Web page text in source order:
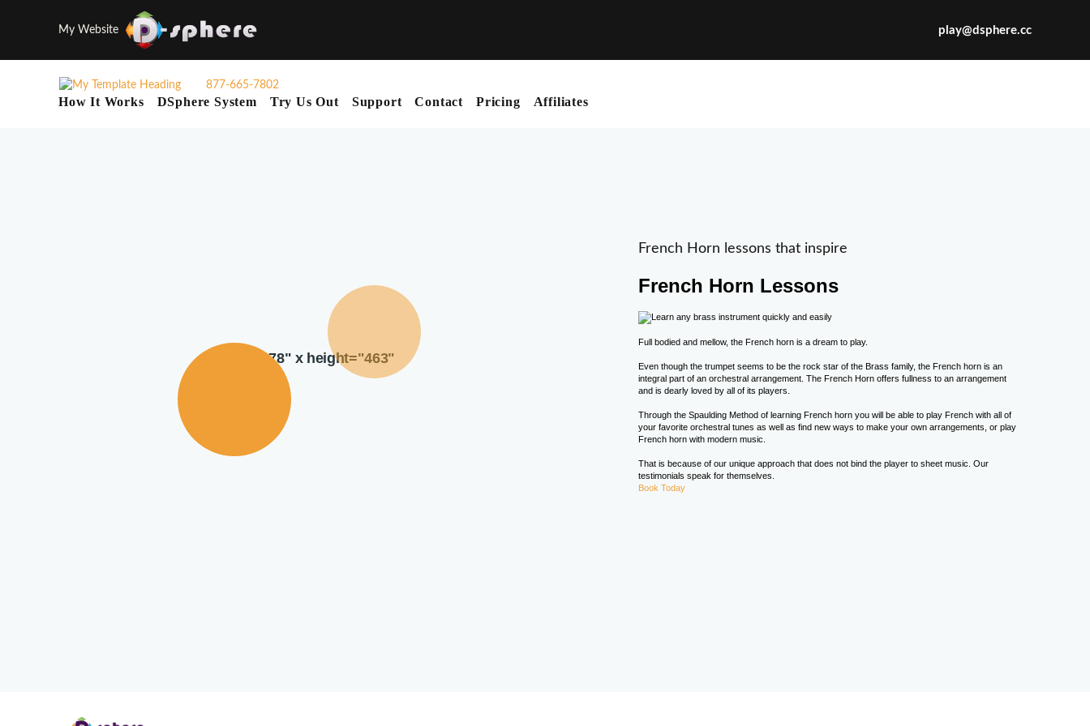
My Website play@dsphere.cc
877-665-7802
How It Works DSphere System Try Us Out Support Contact Pricing Affiliates
width="378" x height="463"
French Horn lessons that inspire
French Horn Lessons
Full bodied and mellow, the French horn is a dream to play.
Even though the trumpet seems to be the rock star of the Brass family, the French horn is an
integral part of an orchestral arrangement. The French Horn offers fullness to an arrangement
and is dearly loved by all of its players.
Through the Spaulding Method of learning French horn you will be able to play French with all of
your favorite orchestral tunes as well as find new ways to make your own arrangements, or play
French horn with modern music.
That is because of our unique approach that does not bind the player to sheet music. Our
testimonials speak for themselves.
Book Today